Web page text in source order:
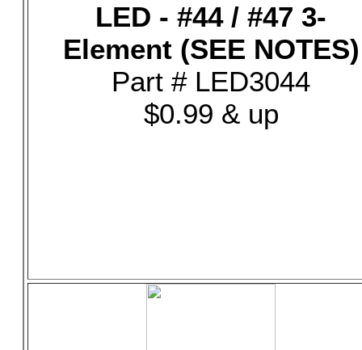
LED - #44 / #47 3-
Element (SEE NOTES)
Part # LED3044
$0.99 & up